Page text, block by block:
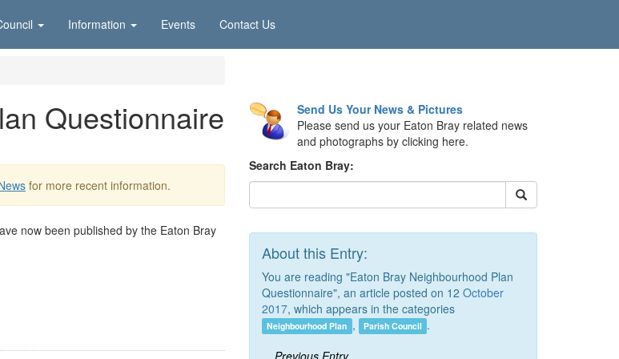
Information Events Contact Us
Questionnaire
for more recent information.
now been published by the Eaton Bray
Send Us Your News & Pictures
Please send us your Eaton Bray related news
and photographs by clicking here.
Search Eaton Bray:
About this Entry:
You are reading "Eaton Bray Neighbourhood Plan
Questionnaire", an article posted on 12 October
2017, which appears in the categories
Neighbourhood Plan , Parish Council .
Previous Entry